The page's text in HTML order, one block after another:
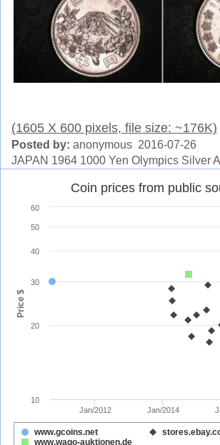
(1605 X 600 pixels, file size: ~176K)
Posted by: anonymous 2016-07-26
JAPAN 1964 1000 Yen Olympics Silver